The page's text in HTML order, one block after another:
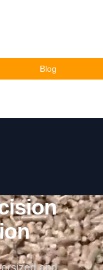
Blog
and